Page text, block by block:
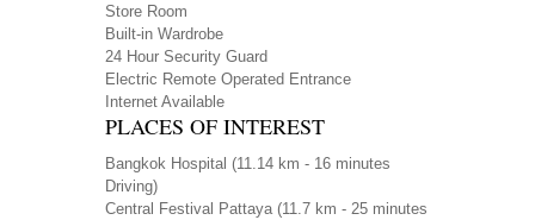
Store Room
Built-in Wardrobe
24 Hour Security Guard
Electric Remote Operated Entrance
Internet Available
PLACES OF INTEREST
Bangkok Hospital (11.14 km - 16 minutes
Driving)
Central Festival Pattaya(11.7 km - 25 minutes